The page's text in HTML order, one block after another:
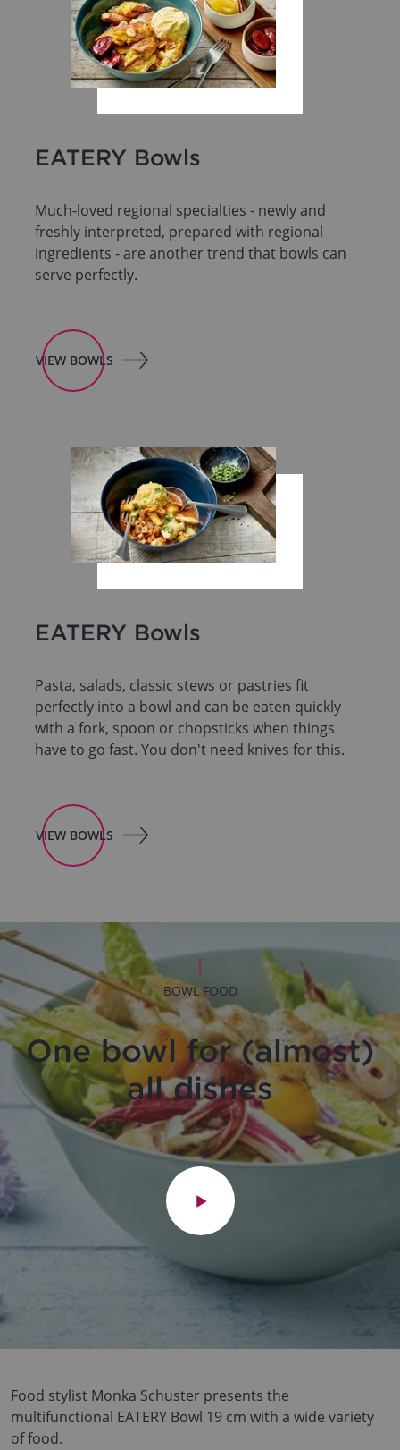
EATERY Bowls
Much-loved regional specialties - newly and
freshly interpreted, prepared with regional
ingredients - are another trend that bowls can
serve perfectly.
VIEW BOWLS
EATERY Bowls
Pasta, salads, classic stews or pastries fit
perfectly into a bowl and can be eaten quickly
with a fork, spoon or chopsticks when things
have to go fast. You don't need knives for this.
VIEW BOWLS
BOWL FOOD
One bowl for (almost)
all dishes
Food stylist Monka Schuster presents the
multifunctional EATERY Bowl 19 cm with a wide variety
of food.